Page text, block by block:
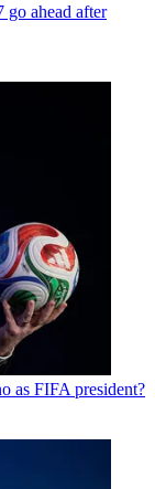
ahead after
as FIFA president?